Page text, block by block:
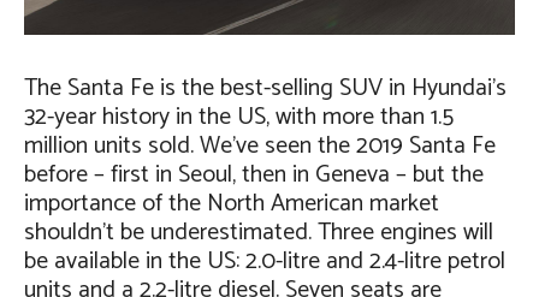
The Santa Fe is the best-selling SUV in Hyundai’s
32-year history in the US, with more than 1.5
million units sold. We’ve seen the 2019 Santa Fe
before – first in Seoul, then in Geneva – but the
importance of the North American market
shouldn’t be underestimated. Three engines will
be available in the US: 2.0-litre and 2.4-litre petrol